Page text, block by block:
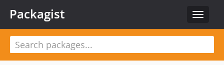
Toggle
Packagist